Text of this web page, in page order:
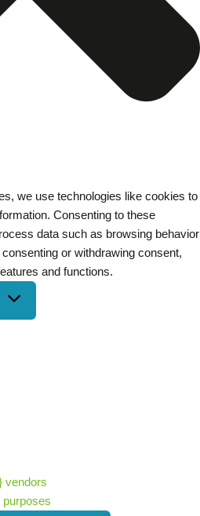
we use technologies like cookies to
Consenting to these
data such as browsing behavior
or withdrawing consent,
and functions.
vendors
purposes